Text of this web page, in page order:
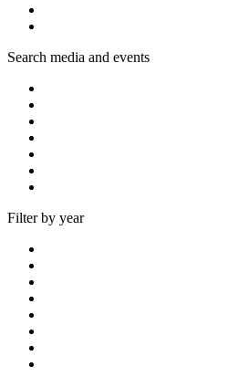
Search media and events
Filter by year